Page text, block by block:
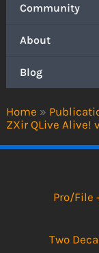
Home »
ZXir QLive Alive!
Community
About
Blog
Pro/File
Two